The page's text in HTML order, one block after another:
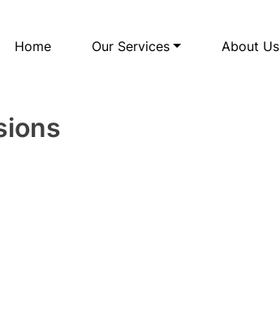
Home Our Services About Us